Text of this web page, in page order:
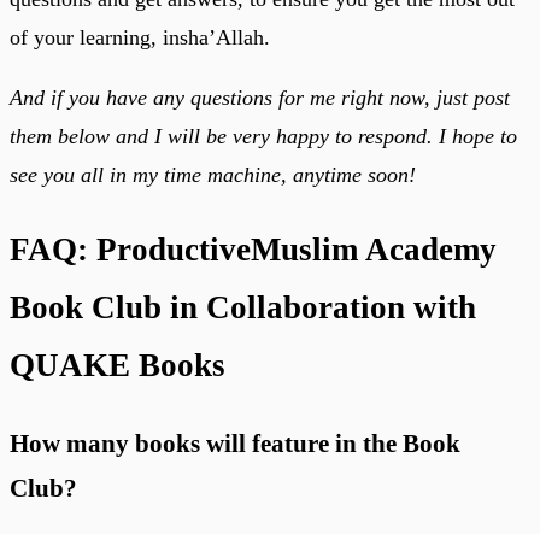
of your learning, insha’Allah.
And if you have any questions for me right now, just post
them below and I will be very happy to respond. I hope to
see you all in my time machine, anytime soon!
FAQ: ProductiveMuslim Academy
Book Club in Collaboration with
QUAKE Books
How many books will feature in the Book
Club?